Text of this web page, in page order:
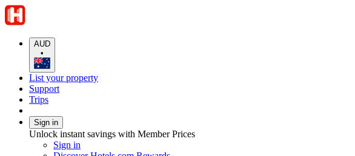
AUD
•
List your property
Support
Trips
Sign in
Unlock instant savings with Member Prices
Sign in